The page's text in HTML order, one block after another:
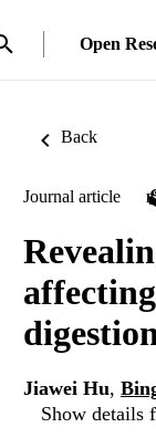
Open
Back
Journal article
Jiawei Hu,
Show details